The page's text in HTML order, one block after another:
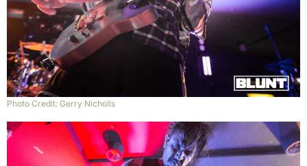
Photo Credit: Gerry Nicholls